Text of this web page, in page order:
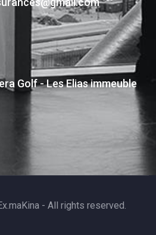
Golf - Les Elias immeuble
- All rights reserved.